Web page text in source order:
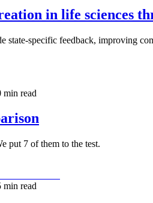
in life sciences
state-specific feedback, improving
min read
put 7 of them to the test.
min read